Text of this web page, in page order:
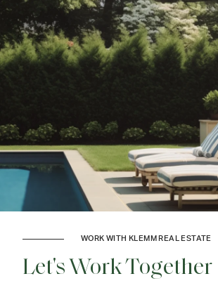
WORK WITH KLEMM REAL ESTATE
Let's Work Together